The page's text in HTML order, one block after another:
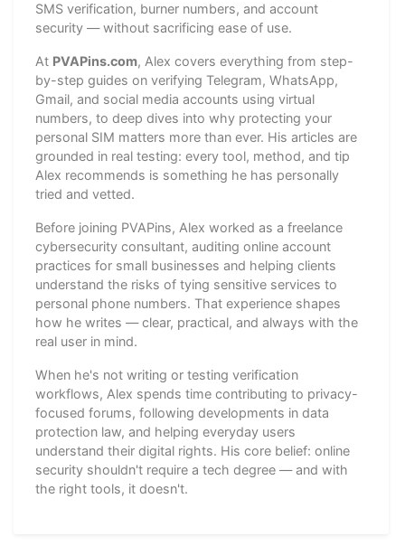
SMS verification, burner numbers, and account
security — without sacrificing ease of use.
At PVAPins.com, Alex covers everything from step-
by-step guides on verifying Telegram, WhatsApp,
Gmail, and social media accounts using virtual
numbers, to deep dives into why protecting your
personal SIM matters more than ever. His articles are
grounded in real testing: every tool, method, and tip
Alex recommends is something he has personally
tried and vetted.
Before joining PVAPins, Alex worked as a freelance
cybersecurity consultant, auditing online account
practices for small businesses and helping clients
understand the risks of tying sensitive services to
personal phone numbers. That experience shapes
how he writes — clear, practical, and always with the
real user in mind.
When he's not writing or testing verification
workflows, Alex spends time contributing to privacy-
focused forums, following developments in data
protection law, and helping everyday users
understand their digital rights. His core belief: online
security shouldn't require a tech degree — and with
the right tools, it doesn't.